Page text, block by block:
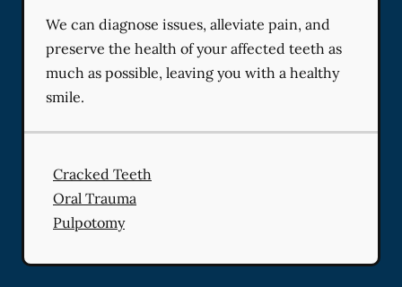
We can diagnose issues, alleviate pain, and
preserve the health of your affected teeth as
much as possible, leaving you with a healthy
smile.
Cracked Teeth
Oral Trauma
Pulpotomy